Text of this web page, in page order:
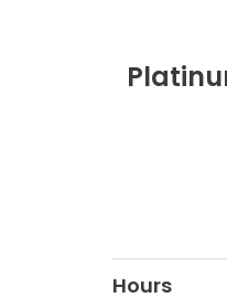
Hours